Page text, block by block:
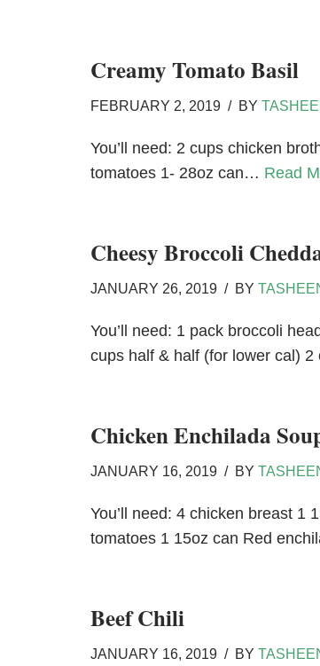
Creamy Tomato Basil
FEBRUARY 2, 2019 BY
You’ll need: 2 cups chicken
tomatoes 1- 28oz can… Read
Cheesy Broccoli
JANUARY 26, 2019 BY
You’ll need: 1 pack broccoli
cups half & half (for lower cal)
Chicken Enchilada
JANUARY 16, 2019 BY
You’ll need: 4 chicken breast 1
tomatoes 1 15oz can Red
Beef Chili
JANUARY 16, 2019 BY